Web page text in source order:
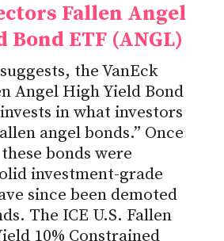
Fallen Angel
Bond ETF (ANGL)
the VanEck
Angel High Yield Bond
in what investors
angel bonds.” Once
bonds were
investment-grade
since been demoted
The ICE U.S. Fallen
10% Constrained